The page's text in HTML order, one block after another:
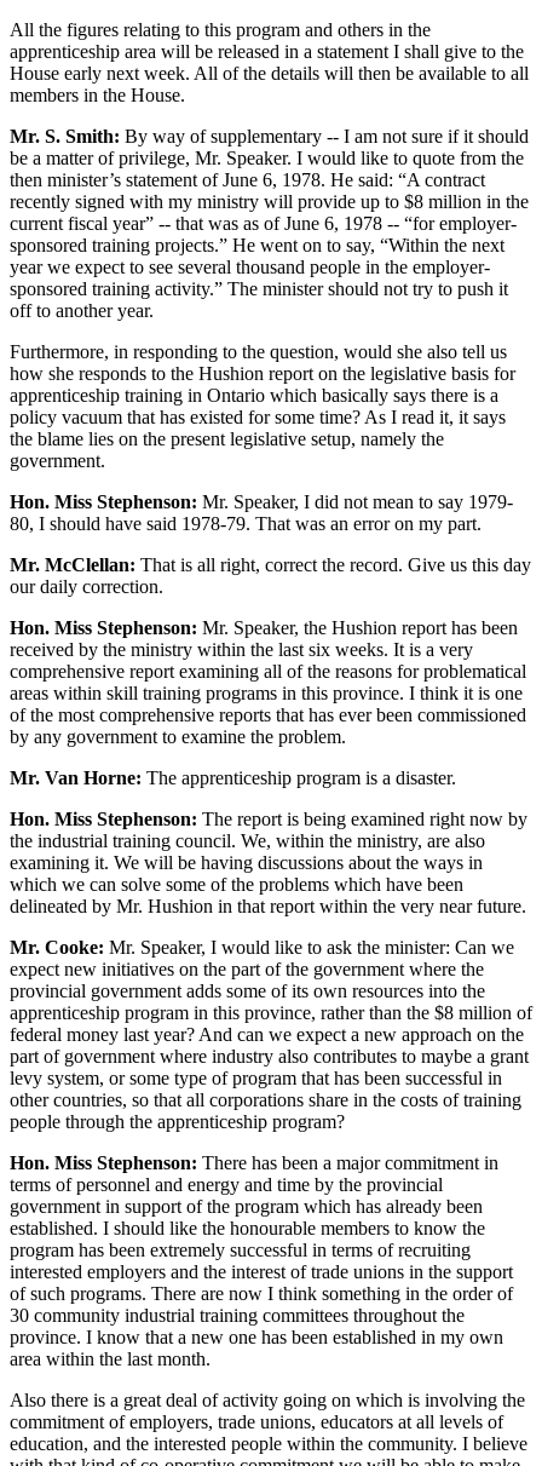
All the figures relating to this program and others in the
apprenticeship area will be released in a statement I shall give to the
House early next week. All of the details will then be available to all
members in the House.
Mr. S. Smith: By way of supplementary -- I am not sure if it should
be a matter of privilege, Mr. Speaker. I would like to quote from the
then minister’s statement of June 6, 1978. He said: “A contract
recently signed with my ministry will provide up to $8 million in the
current fiscal year” -- that was as of June 6, 1978 -- “for employer-
sponsored training projects.” He went on to say, “Within the next
year we expect to see several thousand people in the employer-
sponsored training activity.” The minister should not try to push it
off to another year.
Furthermore, in responding to the question, would she also tell us
how she responds to the Hushion report on the legislative basis for
apprenticeship training in Ontario which basically says there is a
policy vacuum that has existed for some time? As I read it, it says
the blame lies on the present legislative setup, namely the
government.
Hon. Miss Stephenson: Mr. Speaker, I did not mean to say 1979-
80, I should have said 1978-79. That was an error on my part.
Mr. McClellan: That is all right, correct the record. Give us this day
our daily correction.
Hon. Miss Stephenson: Mr. Speaker, the Hushion report has been
received by the ministry within the last six weeks. It is a very
comprehensive report examining all of the reasons for problematical
areas within skill training programs in this province. I think it is one
of the most comprehensive reports that has ever been commissioned
by any government to examine the problem.
Mr. Van Horne: The apprenticeship program is a disaster.
Hon. Miss Stephenson: The report is being examined right now by
the industrial training council. We, within the ministry, are also
examining it. We will be having discussions about the ways in
which we can solve some of the problems which have been
delineated by Mr. Hushion in that report within the very near future.
Mr. Cooke: Mr. Speaker, I would like to ask the minister: Can we
expect new initiatives on the part of the government where the
provincial government adds some of its own resources into the
apprenticeship program in this province, rather than the $8 million of
federal money last year? And can we expect a new approach on the
part of government where industry also contributes to maybe a grant
levy system, or some type of program that has been successful in
other countries, so that all corporations share in the costs of training
people through the apprenticeship program?
Hon. Miss Stephenson: There has been a major commitment in
terms of personnel and energy and time by the provincial
government in support of the program which has already been
established. I should like the honourable members to know the
program has been extremely successful in terms of recruiting
interested employers and the interest of trade unions in the support
of such programs. There are now I think something in the order of
30 community industrial training committees throughout the
province. I know that a new one has been established in my own
area within the last month.
Also there is a great deal of activity going on which is involving the
commitment of employers, trade unions, educators at all levels of
education, and the interested people within the community. I believe